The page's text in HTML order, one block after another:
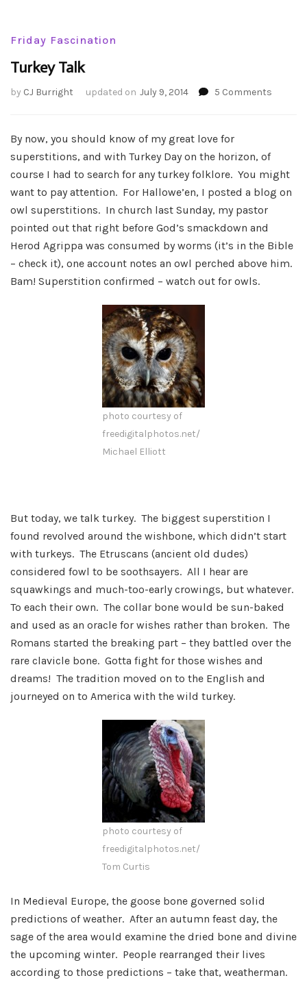
Friday Fascination
Turkey Talk
by CJ Burright updated on July 9, 2014 5 Comments
By now, you should know of my great love for
superstitions, and with Turkey Day on the horizon, of
course I had to search for any turkey folklore. You might
want to pay attention. For Hallowe’en, I posted a blog on
owl superstitions. In church last Sunday, my pastor
pointed out that right before God’s smackdown and
Herod Agrippa was consumed by worms (it’s in the Bible
– check it), one account notes an owl perched above him.
Bam! Superstition confirmed – watch out for owls.
photo courtesy of
freedigitalphotos.net/
Michael Elliott
But today, we talk turkey. The biggest superstition I
found revolved around the wishbone, which didn’t start
with turkeys. The Etruscans (ancient old dudes)
considered fowl to be soothsayers. All I hear are
squawkings and much-too-early crowings, but whatever.
To each their own. The collar bone would be sun-baked
and used as an oracle for wishes rather than broken. The
Romans started the breaking part – they battled over the
rare clavicle bone. Gotta fight for those wishes and
dreams! The tradition moved on to the English and
journeyed on to America with the wild turkey.
photo courtesy of
freedigitalphotos.net/
Tom Curtis
In Medieval Europe, the goose bone governed solid
predictions of weather. After an autumn feast day, the
sage of the area would examine the dried bone and divine
the upcoming winter. People rearranged their lives
according to those predictions – take that, weatherman.